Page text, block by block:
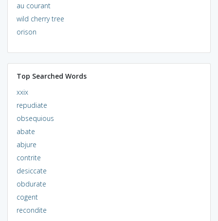
au courant
wild cherry tree
orison
Top Searched Words
xxix
repudiate
obsequious
abate
abjure
contrite
desiccate
obdurate
cogent
recondite